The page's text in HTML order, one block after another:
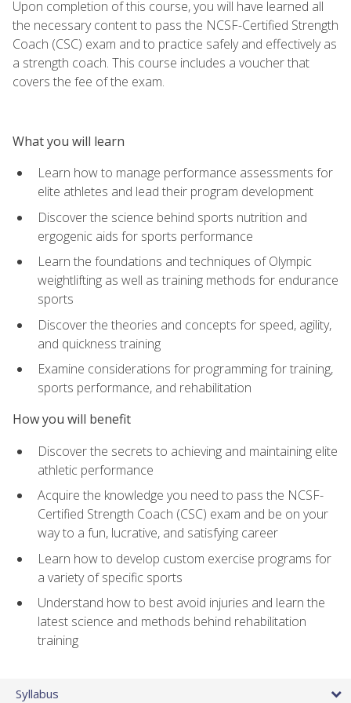
Upon completion of this course, you will have learned all
the necessary content to pass the NCSF-Certified Strength
Coach (CSC) exam and to practice safely and effectively as
a strength coach. This course includes a voucher that
covers the fee of the exam.
What you will learn
Learn how to manage performance assessments for
elite athletes and lead their program development
Discover the science behind sports nutrition and
ergogenic aids for sports performance
Learn the foundations and techniques of Olympic
weightlifting as well as training methods for endurance
sports
Discover the theories and concepts for speed, agility,
and quickness training
Examine considerations for programming for training,
sports performance, and rehabilitation
How you will benefit
Discover the secrets to achieving and maintaining elite
athletic performance
Acquire the knowledge you need to pass the NCSF-
Certified Strength Coach (CSC) exam and be on your
way to a fun, lucrative, and satisfying career
Learn how to develop custom exercise programs for
a variety of specific sports
Understand how to best avoid injuries and learn the
latest science and methods behind rehabilitation
training
Syllabus